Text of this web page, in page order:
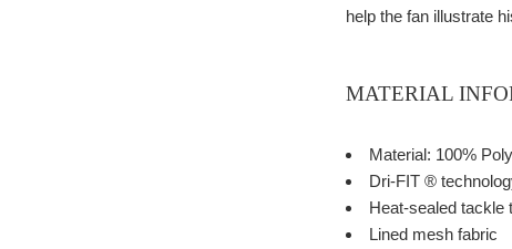
help the fan illustrate
MATERIAL
Material: 100%
Dri-FIT ®
Heat-sealed tackle
Lined mesh fabric